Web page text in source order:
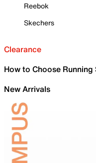
Reebok
Skechers
Clearance
How to Choose Running
New Arrivals